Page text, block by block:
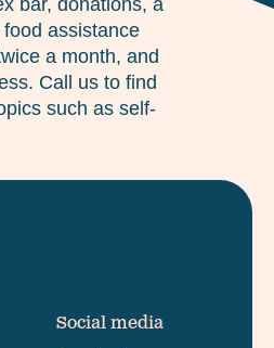
bar, donations, a
assistance
a month, and
Call us to find
such as self-
Social media